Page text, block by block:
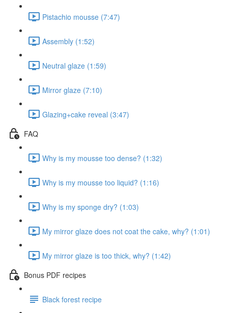
Pistachio mousse (7:47)
Assembly (1:52)
Neutral glaze (1:59)
Mirror glaze (7:10)
Glazing+cake reveal (3:47)
FAQ
Why is my mousse too dense? (1:32)
Why is my mousse too liquid? (1:16)
Why is my sponge dry? (1:03)
My mirror glaze does not coat the cake, why? (1:01)
My mirror glaze is too thick, why? (1:42)
Bonus PDF recipes
Black forest recipe